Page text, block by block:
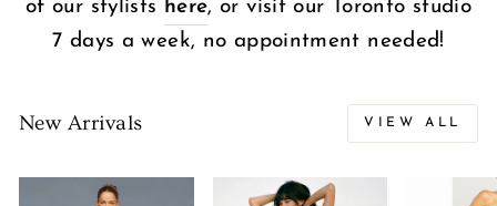
of our stylists here, or visit our Toronto studio
7 days a week, no appointment needed!
New Arrivals VIEW ALL